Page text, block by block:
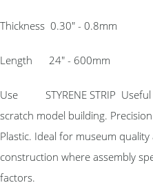
Thickness 0.30″ - 0.8mm
Length 24″ - 600mm
Use STYRENE STRIP Useful
scratch model building.
Plastic. Ideal for museum
construction where assembly
factors.